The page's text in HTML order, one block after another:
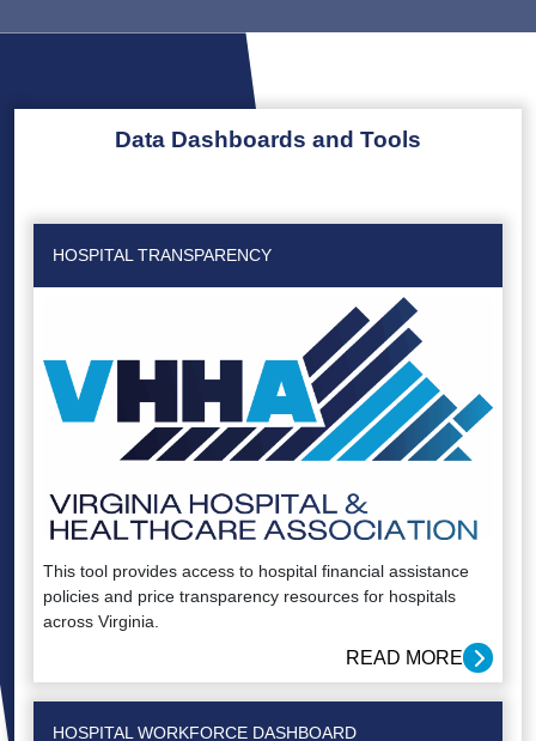
Data Dashboards and Tools
HOSPITAL TRANSPARENCY
This tool provides access to hospital financial assistance
policies and price transparency resources for hospitals
across Virginia.
READ MORE
HOSPITAL WORKFORCE DASHBOARD